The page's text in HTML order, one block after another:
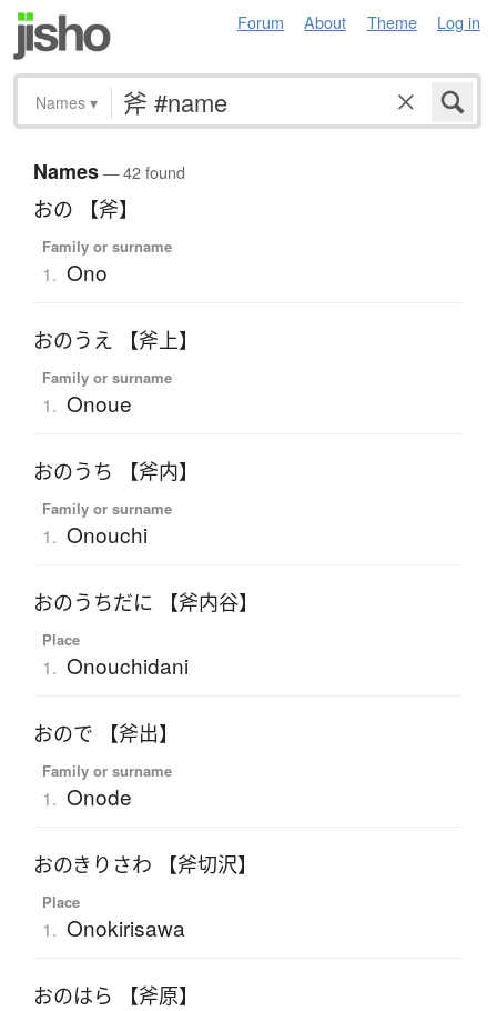
Forum About Theme Log in
Names ▾
Names— 42 found
おの 【斧】
Family or surname
1. Ono
おのうえ 【斧上】
Family or surname
1. Onoue
おのうち 【斧内】
Family or surname
1. Onouchi
おのうちだに 【斧内谷】
Place
1. Onouchidani
おので 【斧出】
Family or surname
1. Onode
おのきりさわ 【斧切沢】
Place
1. Onokirisawa
おのはら 【斧原】